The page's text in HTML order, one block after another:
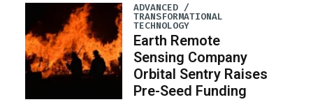
ADVANCED /
TRANSFORMATIONAL
TECHNOLOGY
Earth Remote
Sensing Company
Orbital Sentry Raises
Pre-Seed Funding